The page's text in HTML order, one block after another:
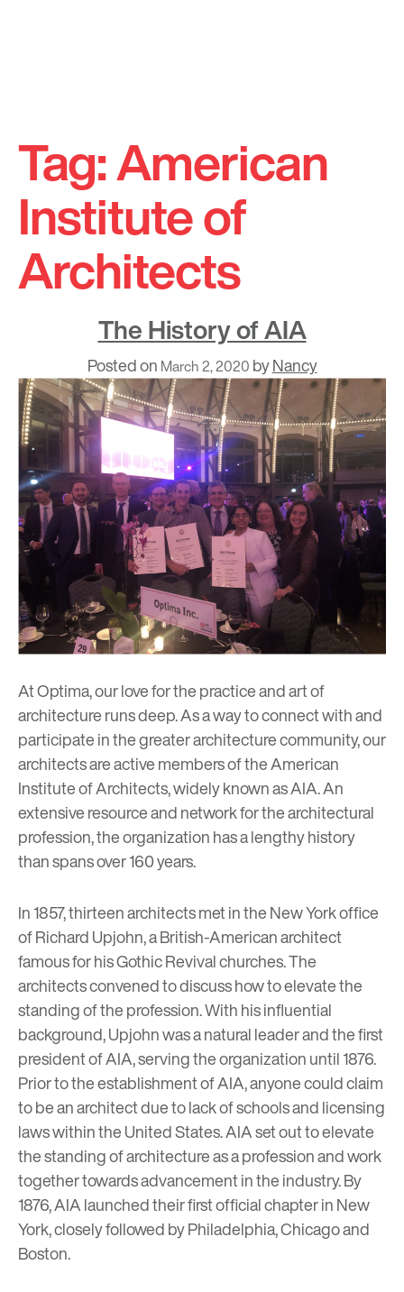
content
Tag:American
Institute of
Architects
The History of AIA
Posted on March 2, 2020 byNancy
At Optima, our love for the practice and art of
architecture runs deep. As a way to connect with and
participate in the greater architecture community, our
architects are active members of theAmerican
Institute of Architects, widely known as AIA. An
extensive resource and network for the architectural
profession, the organization has a lengthy history
than spans over 160 years.
In 1857, thirteen architects met in the New York office
ofRichard Upjohn, a British-American architect
famous for his Gothic Revival churches. The
architects convened to discuss how to elevate the
standing of the profession. With his influential
background, Upjohn was a natural leader and the first
president of AIA, serving the organization until 1876.
Prior to the establishment of AIA, anyone could claim
to be an architect due to lack of schools and licensing
laws within the United States. AIA set out to elevate
the standing of architecture as a profession and work
together towards advancement in the industry. By
1876, AIA launched their first official chapter in New
York, closely followed by Philadelphia, Chicago and
Boston.